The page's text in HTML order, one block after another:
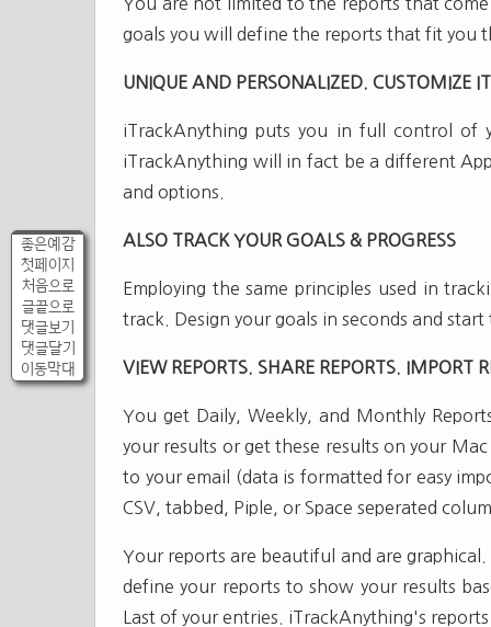
좋은예감
첫페이지
처음으로
글끝으로
댓글보기
댓글달기
이동막대
goals you will define the reports that fit you
UNIQUE AND PERSONALIZED. CUSTOMIZE
iTrackAnything puts you in full control of
iTrackAnything will in fact be a different
and options.
ALSO TRACK YOUR GOALS & PROGRESS
Employing the same principles used in
track. Design your goals in seconds and
VIEW REPORTS. SHARE REPORTS. IMPORT
You get Daily, Weekly, and Monthly
your results or get these results on your
to your email (data is formatted for easy
CSV, tabbed, Piple, or Space seperated
Your reports are beautiful and are
define your reports to show your results
Last of your entries. iTrackAnything's